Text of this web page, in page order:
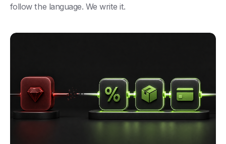
follow the language. We write it.